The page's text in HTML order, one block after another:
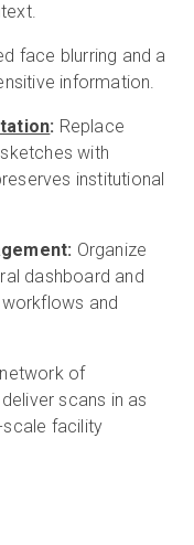
face blurring and a
information.
: Replace
with
institutional
Organize
dashboard and
and
of
scans in as
scale facility